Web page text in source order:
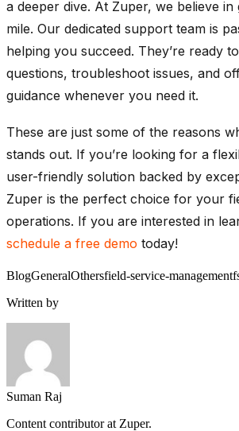
a deeper dive. At Zuper, we believe
mile. Our dedicated support team is
helping you succeed. They’re ready
questions, troubleshoot issues, and
guidance whenever you need it.
These are just some of the reasons
stands out. If you’re looking for a
user-friendly solution backed by
Zuper is the perfect choice for your
operations. If you are interested in
schedule a free demo today!
BlogGeneralOthersfield-service-management
Written by
Suman Raj
Content contributor at Zuper.